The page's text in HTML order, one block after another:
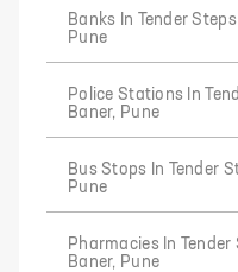
Banks In Tender
Pune
Police Stations In
Baner, Pune
Bus Stops In Tender
Pune
Pharmacies In
Baner, Pune